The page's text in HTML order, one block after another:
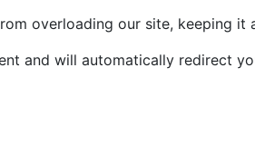
overloading our site, keeping it
and will automatically redirect